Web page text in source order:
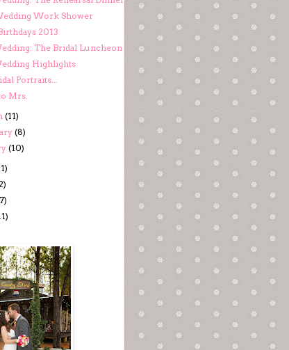
Work Shower
2013
The Bridal Luncheon
Highlights
Portraits...
Mrs.
(11)
(8)
(10)